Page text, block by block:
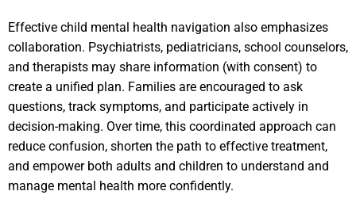
Effective child mental health navigation also emphasizes
collaboration. Psychiatrists, pediatricians, school counselors,
and therapists may share information (with consent) to
create a unified plan. Families are encouraged to ask
questions, track symptoms, and participate actively in
decision-making. Over time, this coordinated approach can
reduce confusion, shorten the path to effective treatment,
and empower both adults and children to understand and
manage mental health more confidently.